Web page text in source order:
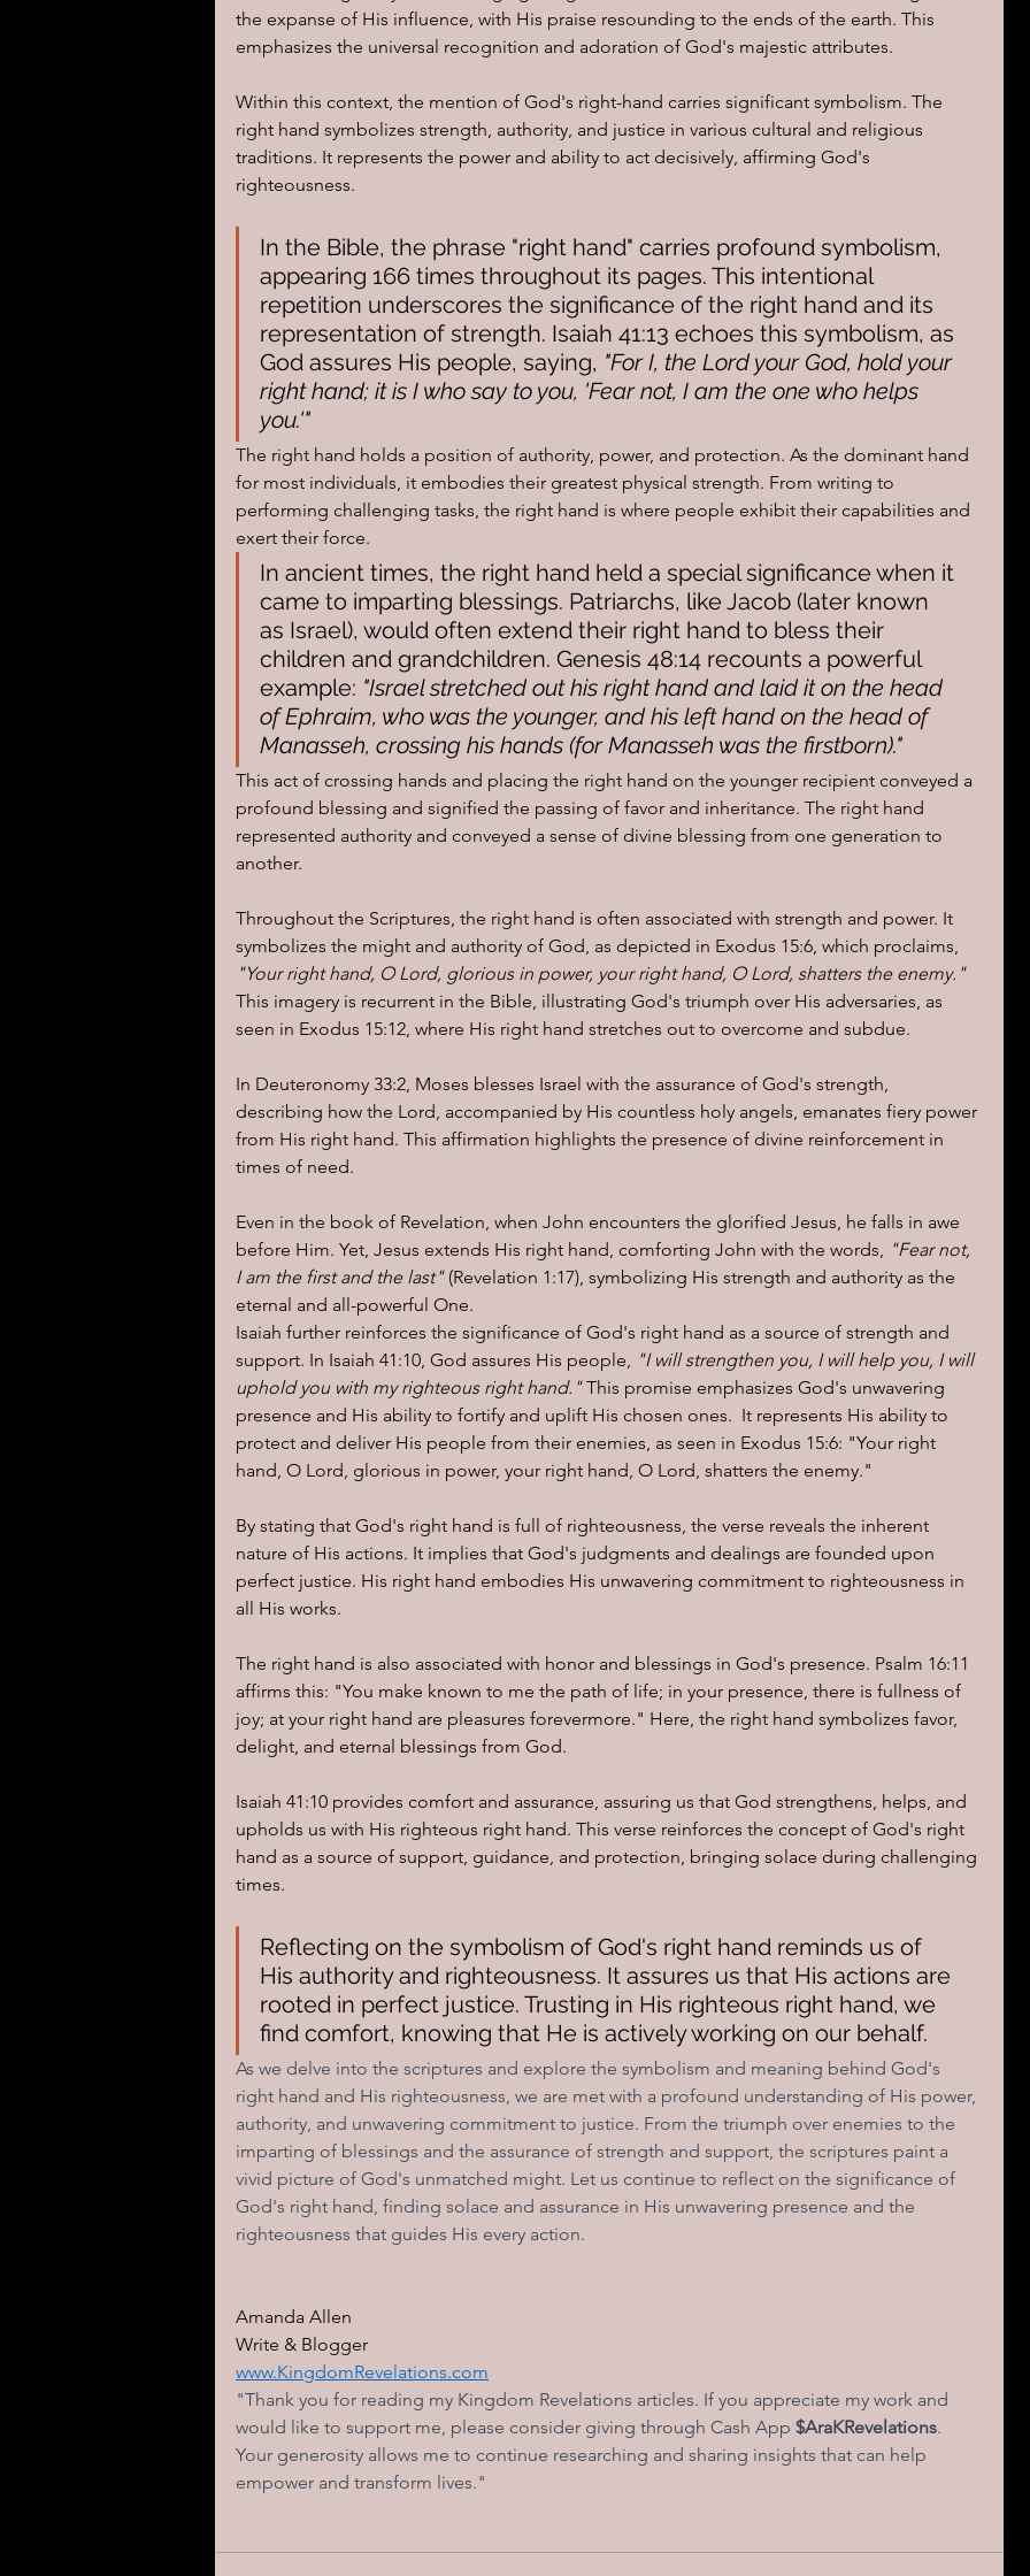
I learned today..... Reflections of a day
the expanse of His influence, with His praise resounding to the ends of the earth. This
emphasizes the universal recognition and adoration of God's majestic attributes.
Within this context, the mention of God's right-hand carries significant symbolism. The
right hand symbolizes strength, authority, and justice in various cultural and religious
traditions. It represents the power and ability to act decisively, affirming God's
righteousness.
In the Bible, the phrase "right hand" carries profound symbolism,
appearing 166 times throughout its pages. This intentional
repetition underscores the significance of the right hand and its
representation of strength. Isaiah 41:13 echoes this symbolism, as
God assures His people, saying, "For I, the Lord your God, hold your
right hand; it is I who say to you, 'Fear not, I am the one who helps
you.'"
The right hand holds a position of authority, power, and protection. As the dominant hand
for most individuals, it embodies their greatest physical strength. From writing to
performing challenging tasks, the right hand is where people exhibit their capabilities and
exert their force.
In ancient times, the right hand held a special significance when it
came to imparting blessings. Patriarchs, like Jacob (later known
as Israel), would often extend their right hand to bless their
children and grandchildren. Genesis 48:14 recounts a powerful
example: "Israel stretched out his right hand and laid it on the head
of Ephraim, who was the younger, and his left hand on the head of
Manasseh, crossing his hands (for Manasseh was the firstborn)."
This act of crossing hands and placing the right hand on the younger recipient conveyed a
profound blessing and signified the passing of favor and inheritance. The right hand
represented authority and conveyed a sense of divine blessing from one generation to
another.
Throughout the Scriptures, the right hand is often associated with strength and power. It
symbolizes the might and authority of God, as depicted in Exodus 15:6, which proclaims,
"Your right hand, O Lord, glorious in power, your right hand, O Lord, shatters the enemy."
This imagery is recurrent in the Bible, illustrating God's triumph over His adversaries, as
seen in Exodus 15:12, where His right hand stretches out to overcome and subdue.
In Deuteronomy 33:2, Moses blesses Israel with the assurance of God's strength,
describing how the Lord, accompanied by His countless holy angels, emanates fiery power
from His right hand. This affirmation highlights the presence of divine reinforcement in
times of need.
Even in the book of Revelation, when John encounters the glorified Jesus, he falls in awe
before Him. Yet, Jesus extends His right hand, comforting John with the words, "Fear not,
I am the first and the last" (Revelation 1:17), symbolizing His strength and authority as the
eternal and all-powerful One.
Isaiah further reinforces the significance of God's right hand as a source of strength and
support. In Isaiah 41:10, God assures His people, "I will strengthen you, I will help you, I will
uphold you with my righteous right hand." This promise emphasizes God's unwavering
presence and His ability to fortify and uplift His chosen ones.  It represents His ability to
protect and deliver His people from their enemies, as seen in Exodus 15:6: "Your right
hand, O Lord, glorious in power, your right hand, O Lord, shatters the enemy."
By stating that God's right hand is full of righteousness, the verse reveals the inherent
nature of His actions. It implies that God's judgments and dealings are founded upon
perfect justice. His right hand embodies His unwavering commitment to righteousness in
all His works.
The right hand is also associated with honor and blessings in God's presence. Psalm 16:11
affirms this: "You make known to me the path of life; in your presence, there is fullness of
joy; at your right hand are pleasures forevermore." Here, the right hand symbolizes favor,
delight, and eternal blessings from God.
Isaiah 41:10 provides comfort and assurance, assuring us that God strengthens, helps, and
upholds us with His righteous right hand. This verse reinforces the concept of God's right
hand as a source of support, guidance, and protection, bringing solace during challenging
times.
Reflecting on the symbolism of God's right hand reminds us of
His authority and righteousness. It assures us that His actions are
rooted in perfect justice. Trusting in His righteous right hand, we
find comfort, knowing that He is actively working on our behalf.
As we delve into the scriptures and explore the symbolism and meaning behind God's
right hand and His righteousness, we are met with a profound understanding of His power,
authority, and unwavering commitment to justice. From the triumph over enemies to the
imparting of blessings and the assurance of strength and support, the scriptures paint a
vivid picture of God's unmatched might. Let us continue to reflect on the significance of
God's right hand, finding solace and assurance in His unwavering presence and the
righteousness that guides His every action.
Amanda Allen
Write & Blogger
www.KingdomRevelations.com
"Thank you for reading my Kingdom Revelations articles. If you appreciate my work and
would like to support me, please consider giving through Cash App $AraKRevelations.
Your generosity allows me to continue researching and sharing insights that can help
empower and transform lives."